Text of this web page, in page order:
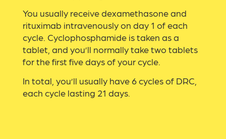
You usually receive dexamethasone and
rituximab intravenously on day 1 of each
cycle. Cyclophosphamide is taken as a
tablet, and you’ll normally take two tablets
for the first five days of your cycle.
In total, you’ll usually have 6 cycles of DRC,
each cycle lasting 21 days.